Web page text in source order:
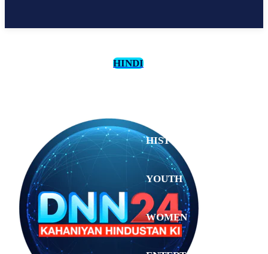
HINDI
HISTORY
YOUTH
WOMEN